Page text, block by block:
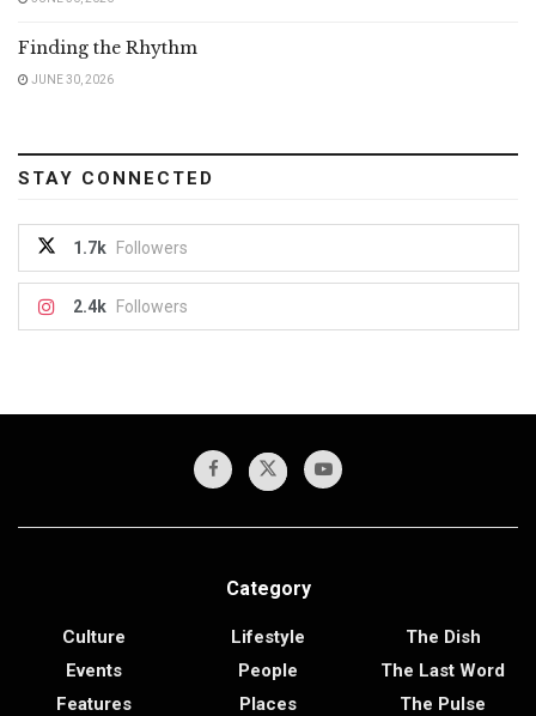
Finding the Rhythm
JUNE 30, 2026
STAY CONNECTED
1.7k Followers
2.4k Followers
Category
Culture
Events
Features
Lifestyle
People
Places
The Dish
The Last Word
The Pulse